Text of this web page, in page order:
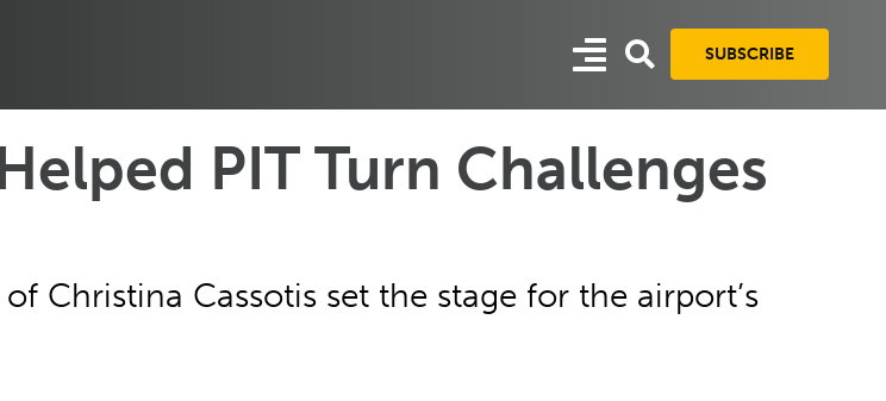
SUBSCRIBE
PIT Turn Challenges
Christina Cassotis set the stage for the airport’s